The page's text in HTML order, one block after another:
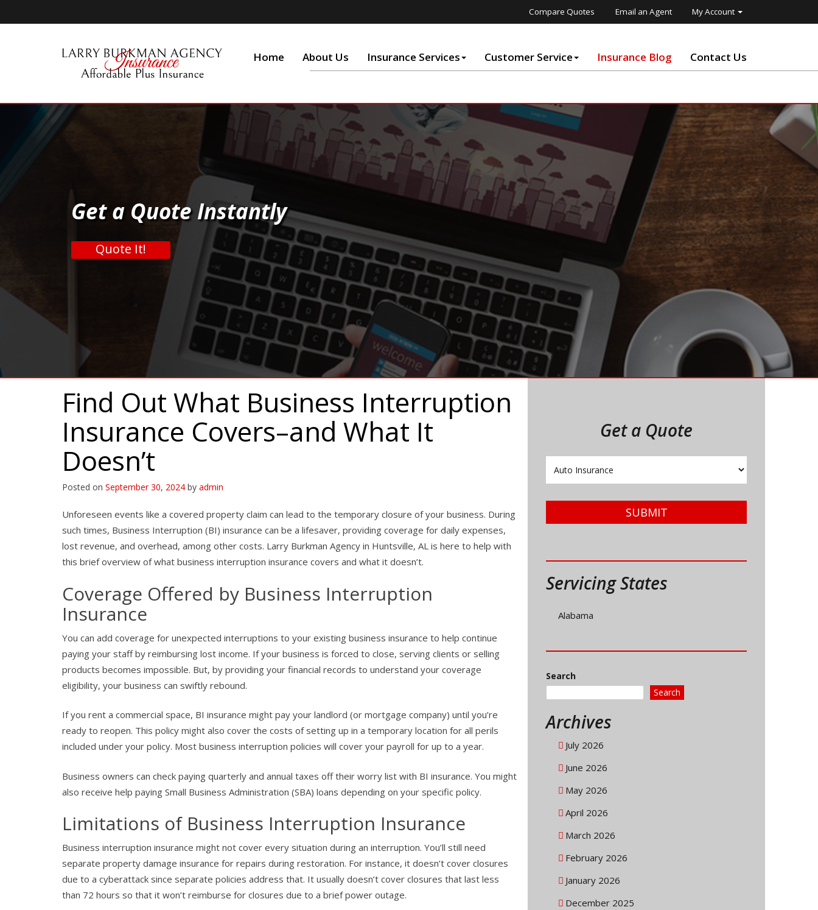
Compare Quotes Email an Agent My Account
Home About Us Insurance Services Customer Service Insurance Blog Contact Us
Get a Quote Instantly
Quote It!
Find Out What Business Interruption
Insurance Covers–and What It
Doesn’t
Posted on September 30, 2024 by admin
Unforeseen events like a covered property claim can lead to the temporary closure of your business. During
such times, Business Interruption (BI) insurance can be a lifesaver, providing coverage for daily expenses,
lost revenue, and overhead, among other costs. Larry Burkman Agency in Huntsville, AL is here to help with
this brief overview of what business interruption insurance covers and what it doesn’t.
Coverage Offered by Business Interruption
Insurance
You can add coverage for unexpected interruptions to your existing business insurance to help continue
paying your staff by reimbursing lost income. If your business is forced to close, serving clients or selling
products becomes impossible. But, by providing your financial records to understand your coverage
eligibility, your business can swiftly rebound.
If you rent a commercial space, BI insurance might pay your landlord (or mortgage company) until you’re
ready to reopen. This policy might also cover the costs of setting up in a temporary location for all perils
included under your policy. Most business interruption policies will cover your payroll for up to a year.
Business owners can check paying quarterly and annual taxes off their worry list with BI insurance. You might
also receive help paying Small Business Administration (SBA) loans depending on your specific policy.
Limitations of Business Interruption Insurance
Business interruption insurance might not cover every situation during an interruption. You’ll still need
separate property damage insurance for repairs during restoration. For instance, it doesn’t cover closures
due to a cyberattack since separate policies address that. It usually doesn’t cover closures that last less
than 72 hours so that it won’t reimburse for closures due to a brief power outage.
Get a Quote
Insurance
Type
SUBMIT
Servicing States
Alabama
Search
Search
Archives
July 2026
June 2026
May 2026
April 2026
March 2026
February 2026
January 2026
December 2025